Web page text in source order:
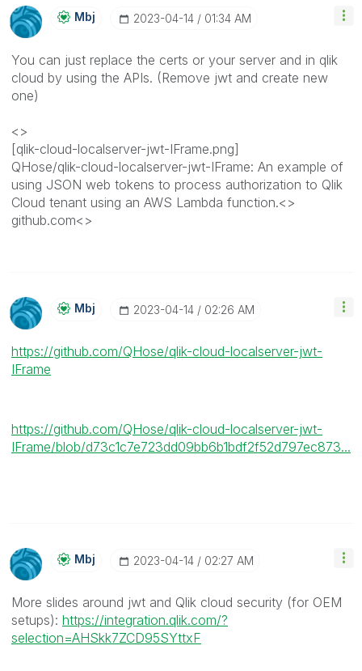
Mbj ‎2023-04-14 01:34 AM
You can just replace the certs or your server and in qlik
cloud by using the APIs. (Remove jwt and create new
one)
<>
[qlik-cloud-localserver-jwt-IFrame.png]
QHose/qlik-cloud-localserver-jwt-IFrame: An example of
using JSON web tokens to process authorization to Qlik
Cloud tenant using an AWS Lambda function.<>
github.com<>
Mbj ‎2023-04-14 02:26 AM
https://github.com/QHose/qlik-cloud-localserver-jwt-
IFrame
https://github.com/QHose/qlik-cloud-localserver-jwt-
IFrame/blob/d73c1c7e723dd09bb6b1bdf2f52d797ec873...
Mbj ‎2023-04-14 02:27 AM
More slides around jwt and Qlik cloud security (for OEM
setups): https://integration.qlik.com/?
selection=AHSkk7ZCD95SYttxF